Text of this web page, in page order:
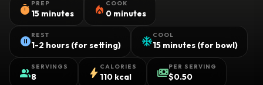
timer PREP
15 minutes local_fire_department COOK
0 minutes
pause_circleREST
1-2 hours (for setting) ac_unitCOOL
15 minutes (for bowl)
groupSERVINGS
8 bolt CALORIES
110 kcal paymentsPER SERVING
$0.50